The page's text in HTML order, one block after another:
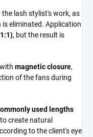
lash stylist's work, as
eliminated. Application
, but the result is
magnetic closure,
of the fans during
used lengths
create natural
to the client's eye